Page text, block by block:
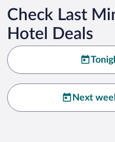
Check Last
Hotel Deals
Next